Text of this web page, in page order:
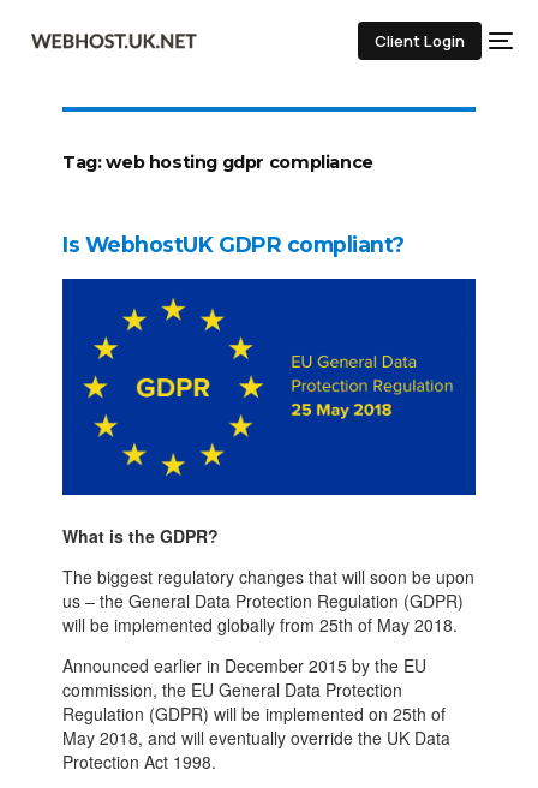
Client Login
Tag:web hosting gdpr compliance
Is WebhostUK GDPR compliant?
What is the GDPR?
The biggest regulatory changes that will soon be upon
us – the General Data Protection Regulation (GDPR)
will be implemented globally from 25th of May 2018.
Announced earlier in December 2015 by the EU
commission, the EU General Data Protection
Regulation (GDPR) will be implemented on 25th of
May 2018, and will eventually override the UK Data
Protection Act 1998.